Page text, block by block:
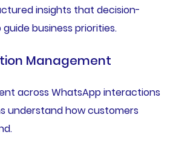
insights that decision-
business priorities.
Management
across WhatsApp interactions
understand how customers